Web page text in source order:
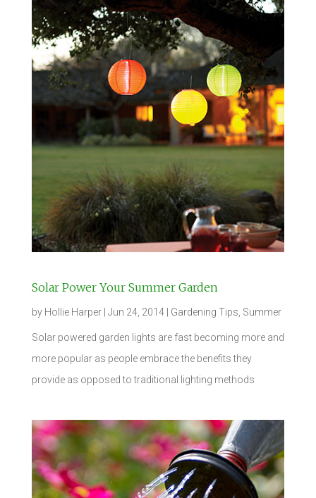
Solar Power Your Summer Garden
by Hollie Harper| Jun 24, 2014| Gardening Tips Summer
Solar powered garden lights are fast becoming more and
more popular as people embrace the benefits they
provide as opposed to traditional lighting methods